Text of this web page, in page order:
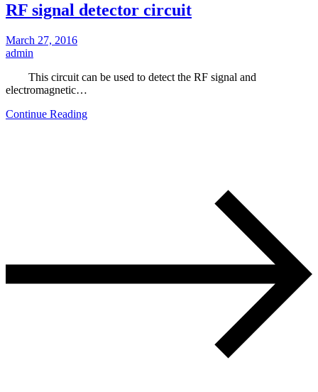
RF signal detector circuit
March 27, 2016
admin
This circuit can be used to detect the RF signal and
electromagnetic…
Continue Reading